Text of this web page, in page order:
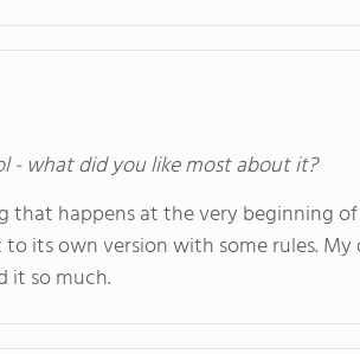
- what did you like most about it?
that happens at the very beginning
its own version with some rules. My
it so much.